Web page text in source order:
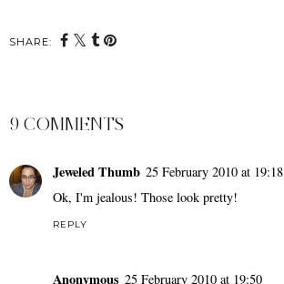
SHARE:
9 COMMENTS
Jeweled Thumb 25 February 2010 at 19:18
Ok, I'm jealous! Those look pretty!
REPLY
Anonymous 25 February 2010 at 19:50